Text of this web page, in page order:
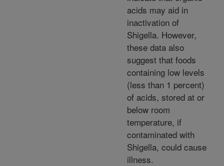
acids may aid in
inactivation of
Shigella. However,
these data also
suggest that foods
containing low levels
(less than 1 percent)
of acids, stored at or
below room
temperature, if
contaminated with
Shigella, could cause
illness.